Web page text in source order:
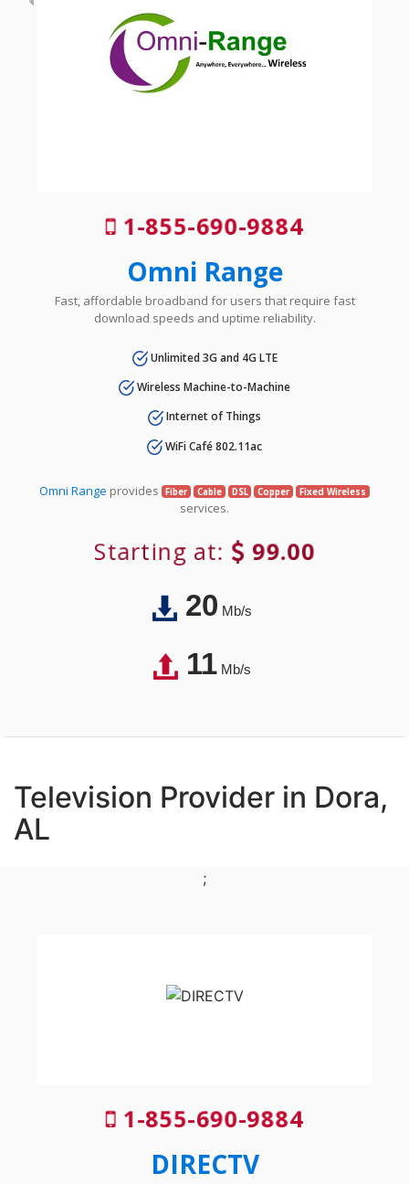
1-855-690-9884
Omni Range
Fast, affordable broadband for users that require fast
download speeds and uptime reliability.
Unlimited 3G and 4G LTE
Wireless Machine-to-Machine
Internet of Things
WiFi Café 802.11ac
Omni Range provides Fiber Cable DSL Copper Fixed Wireless
services.
Starting at: 99.00
20Mb/s
11Mb/s
Television Provider in Dora,
AL
;
1-855-690-9884
DIRECTV